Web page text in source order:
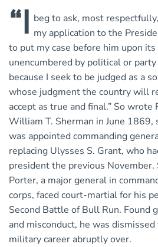
“I beg to ask, most
my application to the
to put my case before him upon
unencumbered by political or
because I seek to be judged as a
whose judgment the country will
accept as true and final.” So wrote
William T. Sherman in June 1869,
was appointed commanding
replacing Ulysses S. Grant, who
president the previous November.
Porter, a major general in
corps, faced court-martial for his
Second Battle of Bull Run. Found
and misconduct, he was
military career abruptly over.